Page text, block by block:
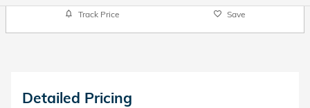
Track Price Save
Detailed Pricing